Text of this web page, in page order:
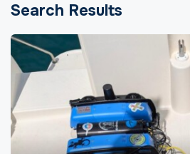
Search Results